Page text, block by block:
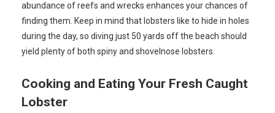
abundance of reefs and wrecks enhances your chances of
finding them. Keep in mind that lobsters like to hide in holes
during the day, so diving just 50 yards off the beach should
yield plenty of both spiny and shovelnose lobsters.
Cooking and Eating Your Fresh Caught
Lobster